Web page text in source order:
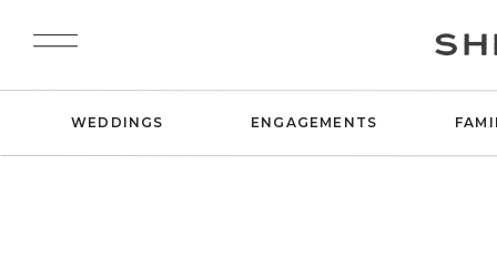
WEDDINGS ENGAGEMENTS